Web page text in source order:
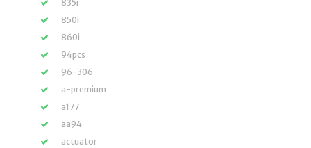
835r
850i
860i
94pcs
96-306
a-premium
a177
aa94
actuator